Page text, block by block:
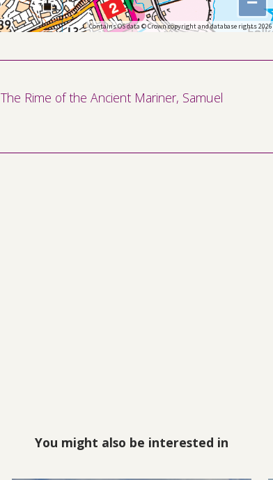
Contains OS data © Crown copyright and database rights 2026
The Rime of the Ancient Mariner, Samuel
You might also be interested in